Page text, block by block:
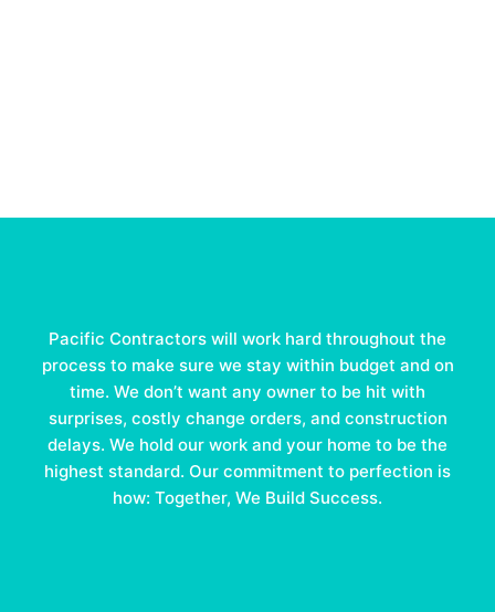
Pacific Contractors will work hard throughout the
process to make sure we stay within budget and on
time. We don’t want any owner to be hit with
surprises, costly change orders, and construction
delays. We hold our work and your home to be the
highest standard. Our commitment to perfection is
how: Together, We Build Success.